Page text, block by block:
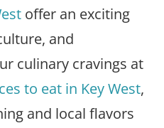
offer an exciting
and
culinary cravings at
to eat in Key West,
and local flavors